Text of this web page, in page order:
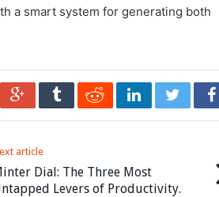
a smart system for generating both
article
Dial: The Three Most
Levers of Productivity.